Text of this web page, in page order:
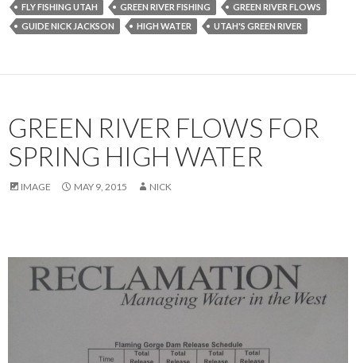
FLY FISHING UTAH
GREEN RIVER FISHING
GREEN RIVER FLOWS
GUIDE NICK JACKSON
HIGH WATER UTAH'S GREEN RIVER
GREEN RIVER FLOWS FOR
SPRING HIGH WATER
IMAGE MAY 9, 2015 NICK